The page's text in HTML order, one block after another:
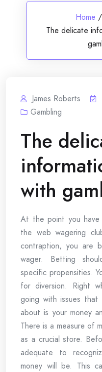
Home /
The delicate
James Roberts
Gambling
The
with
At the point you have
the web wagering
contraption, you are
wager. Betting
specific propensities.
for diversion. Right
going with issues that
about is your money
There is a measure of
as a crucial store.
adequate to
money will be. This